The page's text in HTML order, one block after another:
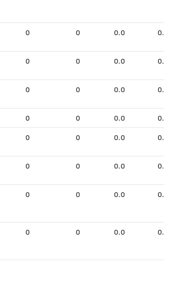
0 0 0.0 0.00
0 0 0.0 0.00
0 0 0.0 0.00
0 0 0.0 0.00
0 0 0.0 0.00
0 0 0.0 0.00
0 0 0.0 0.00
0 0 0.0 0.00